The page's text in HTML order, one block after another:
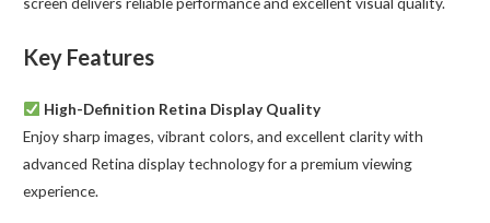
Key Features
High-Definition Retina Display Quality
Enjoy sharp images, vibrant colors, and excellent clarity with
advanced Retina display technology for a premium viewing
experience.